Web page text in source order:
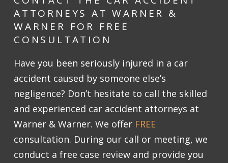
ATTORNEYS AT WARNER &
WARNER FOR FREE
CONSULTATION
Have you been seriously injured in a car
accident caused by someone else’s
negligence? Don’t hesitate to call the skilled
and experienced car accident attorneys at
Warner & Warner. We offer FREE
consultation. During our call or meeting, we
conduct a free case review and provide you